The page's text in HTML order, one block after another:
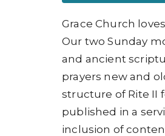
Grace Church
Our two Sunday
and ancient
prayers new and
structure of Rite II
published in a
inclusion of